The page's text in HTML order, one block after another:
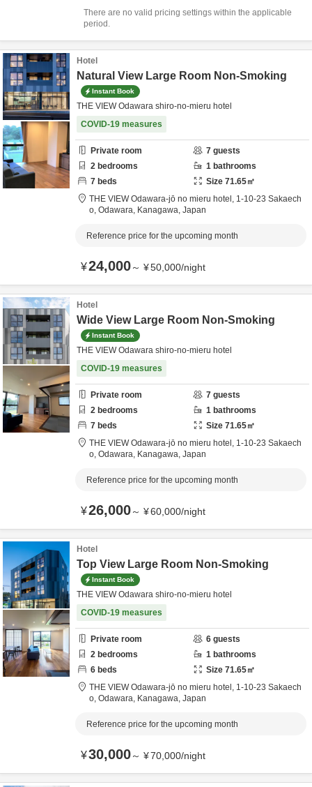
There are no valid pricing settings within the applicable
period.
Hotel
Natural View Large Room Non-Smoking
Instant Book
THE VIEW Odawara shiro-no-mieru hotel
COVID-19 measures
Private room 7 guests
2 bedrooms 1 bathrooms
7 beds Size 71.65㎡
THE VIEW Odawara-jō no mieru hotel, 1-10-23 Sakaech
o, Odawara, Kanagawa, Japan
Reference price for the upcoming month
¥24,000～ ¥50,000/night
Hotel
Wide View Large Room Non-Smoking
Instant Book
THE VIEW Odawara shiro-no-mieru hotel
COVID-19 measures
Private room 7 guests
2 bedrooms 1 bathrooms
7 beds Size 71.65㎡
THE VIEW Odawara-jō no mieru hotel, 1-10-23 Sakaech
o, Odawara, Kanagawa, Japan
Reference price for the upcoming month
¥26,000～ ¥60,000/night
Hotel
Top View Large Room Non-Smoking
Instant Book
THE VIEW Odawara shiro-no-mieru hotel
COVID-19 measures
Private room 6 guests
2 bedrooms 1 bathrooms
6 beds Size 71.65㎡
THE VIEW Odawara-jō no mieru hotel, 1-10-23 Sakaech
o, Odawara, Kanagawa, Japan
Reference price for the upcoming month
¥30,000～ ¥70,000/night